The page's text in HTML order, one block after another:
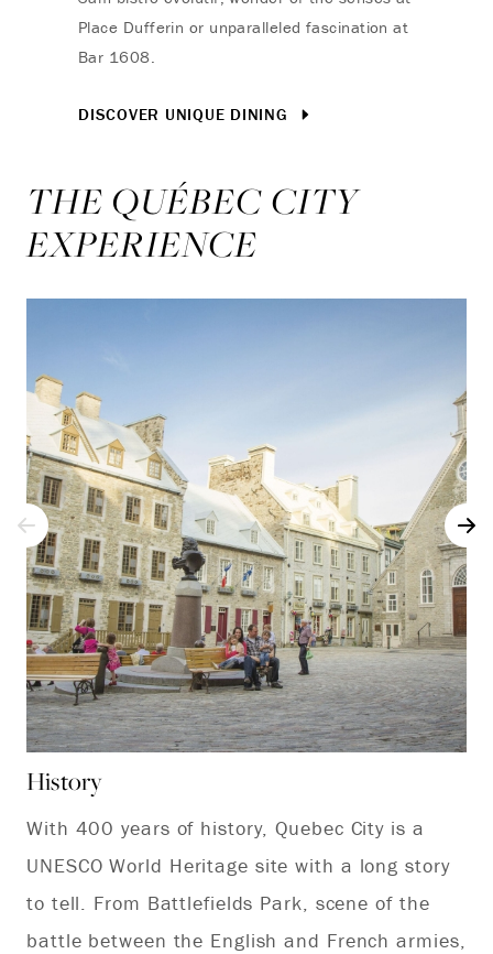
Place Dufferin or unparalleled fascination at
Bar 1608.
DISCOVER UNIQUE DINING
THE QUÉBEC CITY
EXPERIENCE
History
With 400 years of history, Quebec City is a
UNESCO World Heritage site with a long story
to tell. From Battlefields Park, scene of the
battle between the English and French armies,